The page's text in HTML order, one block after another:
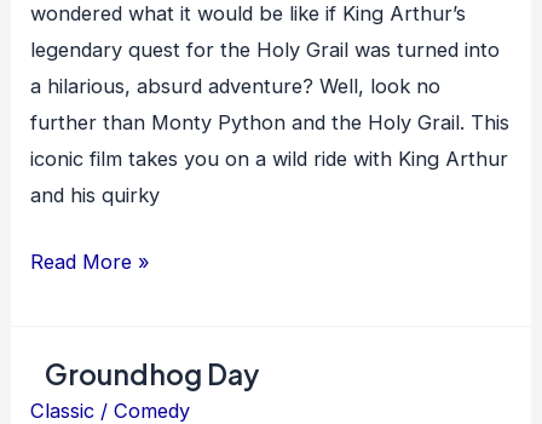
wondered what it would be like if King Arthur’s
legendary quest for the Holy Grail was turned into
a hilarious, absurd adventure? Well, look no
further than Monty Python and the Holy Grail. This
iconic film takes you on a wild ride with King Arthur
and his quirky
Monty
the
Holy
Read More »
Groundhog Day
Classic /Comedy